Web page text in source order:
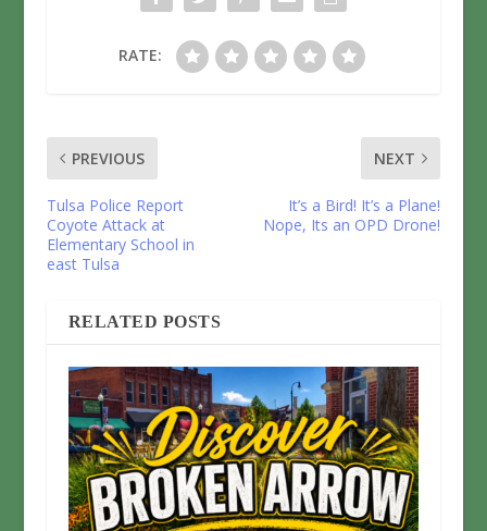
RATE:
PREVIOUS
Tulsa Police Report
Coyote Attack at
Elementary School in
east Tulsa
NEXT
It’s a Bird! It’s a Plane!
Nope, Its an OPD Drone!
RELATED POSTS